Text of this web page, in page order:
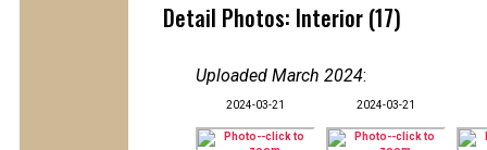
Detail Photos: Interior (17)
Uploaded March 2024:
2024-03-21 2024-03-21